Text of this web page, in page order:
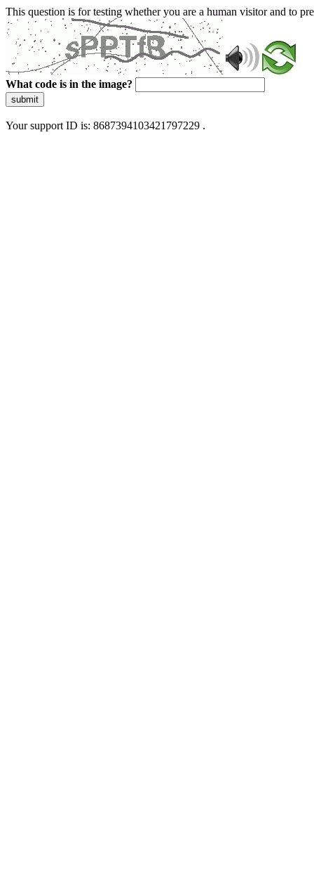
This question is for testing whether you are a human visitor and to
What code is in the image?
submit
Your support ID is: 8687394103421797229 .